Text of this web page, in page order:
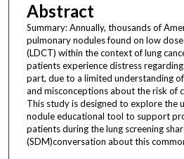
Abstract
Summary: Annually, thousands of
pulmonary nodules found on low
(LDCT) within the context of lung
patients experience distress
part, due to a limited understanding
and misconceptions about the risk of
This study is designed to explore the
nodule educational tool to support
patients during the lung screening
(SDM)conversation about this